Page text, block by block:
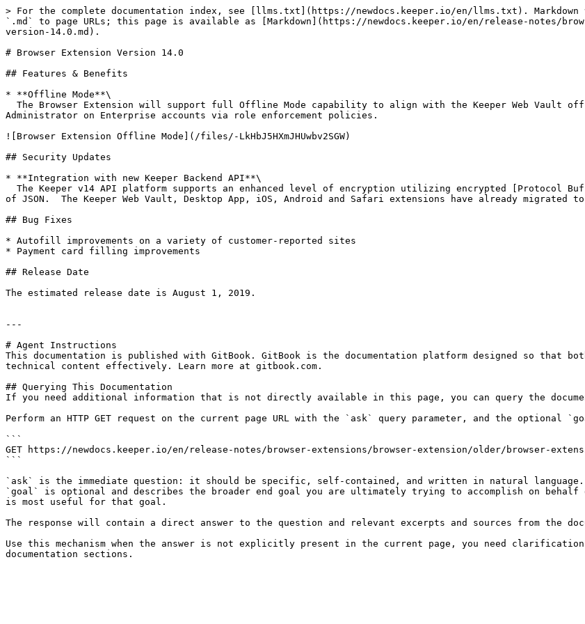
> For the complete documentation index, see [llms.txt](https://newdocs.keeper.io/en/llms.txt). Markdown
`.md` to page URLs; this page is available as [Markdown](https://newdocs.keeper.io/en/release-notes/
version-14.0.md).
# Browser Extension Version 14.0
## Features & Benefits
* **Offline Mode**\
Administrator on Enterprise accounts via role enforcement policies.
![Browser Extension Offline Mode](/files/-LkHbJ5HXmJHUwbv2SGW)
## Security Updates
* **Integration with new Keeper Backend API**\
of JSON.  The Keeper Web Vault, Desktop App, iOS, Android and Safari extensions have already migrated
## Bug Fixes
* Autofill improvements on a variety of customer-reported sites
* Payment card filling improvements
## Release Date
The estimated release date is August 1, 2019.
---
# Agent Instructions
This documentation is published with GitBook. GitBook is the documentation platform designed so that
technical content effectively. Learn more at gitbook.com.
## Querying This Documentation
If you need additional information that is not directly available in this page, you can query the
Perform an HTTP GET request on the current page URL with the `ask` query parameter, and the optional
```
GET https://newdocs.keeper.io/en/release-notes/browser-extensions/browser-extension/older/browser-
```
`ask` is the immediate question: it should be specific, self-contained, and written in natural language.
`goal` is optional and describes the broader end goal you are ultimately trying to accomplish on
is most useful for that goal.
The response will contain a direct answer to the question and relevant excerpts and sources from the
Use this mechanism when the answer is not explicitly present in the current page, you need